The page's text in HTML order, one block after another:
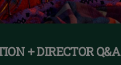
+ DIRECTOR Q&A